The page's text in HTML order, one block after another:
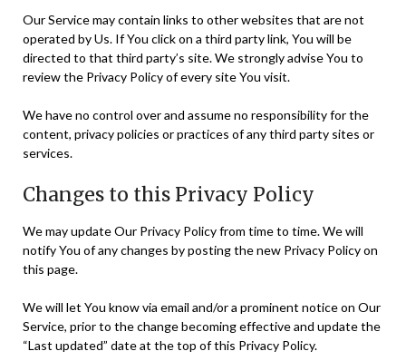
Our Service may contain links to other websites that are not
operated by Us. If You click on a third party link, You will be
directed to that third party’s site. We strongly advise You to
review the Privacy Policy of every site You visit.
We have no control over and assume no responsibility for the
content, privacy policies or practices of any third party sites or
services.
Changes to this Privacy Policy
We may update Our Privacy Policy from time to time. We will
notify You of any changes by posting the new Privacy Policy on
this page.
We will let You know via email and/or a prominent notice on Our
Service, prior to the change becoming effective and update the
“Last updated” date at the top of this Privacy Policy.